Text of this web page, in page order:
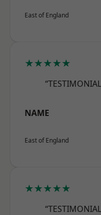
East of England
★★★★★
NAME
East of England
★★★★★